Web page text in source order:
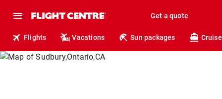
Get a quote
Flights Vacations Sun packages